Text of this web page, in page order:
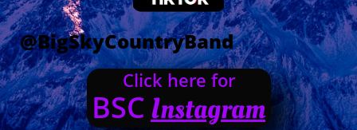
@BigSkyCountryBand
Click here for
BSCInstagram